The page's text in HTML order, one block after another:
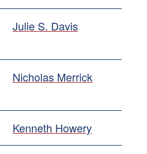
Julie S. Davis
Nicholas Merrick
Kenneth Howery